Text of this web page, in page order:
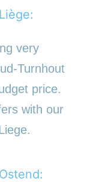
very
Turnhout
price.
with our